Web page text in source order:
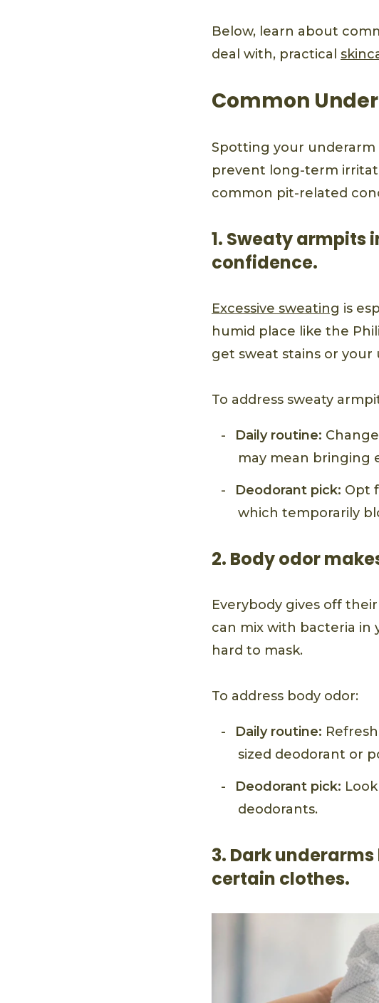
Below, learn about
deal with, practical
Common
Spotting your underarm
prevent long-term
common pit-related
1. Sweaty
confidence.
Excessive sweating is
humid place like the
get sweat stains or
To address sweaty
Daily routine:
may mean bringing
Deodorant pick: Opt
which temporarily
2. Body odor
Everybody gives off
can mix with bacteria in
hard to mask.
To address body odor:
Daily routine:
sized deodorant or
Deodorant pick:
deodorants.
3. Dark
certain clothes.